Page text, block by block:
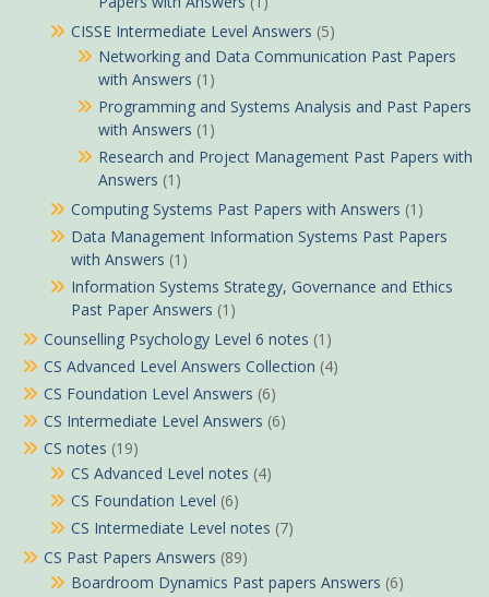
CISSE Intermediate Level Answers (5)
Networking and Data Communication Past Papers
with Answers (1)
Programming and Systems Analysis and Past Papers
with Answers (1)
Research and Project Management Past Papers with
Answers (1)
Computing Systems Past Papers with Answers (1)
Data Management Information Systems Past Papers
with Answers (1)
Information Systems Strategy, Governance and Ethics
Past Paper Answers (1)
Counselling Psychology Level 6 notes (1)
CS Advanced Level Answers Collection (4)
CS Foundation Level Answers (6)
CS Intermediate Level Answers (6)
CS notes (19)
CS Advanced Level notes (4)
CS Foundation Level (6)
CS Intermediate Level notes (7)
CS Past Papers Answers (89)
Boardroom Dynamics Past papers Answers (6)